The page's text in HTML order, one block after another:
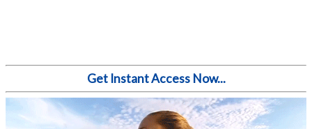
Get Instant Access Now...